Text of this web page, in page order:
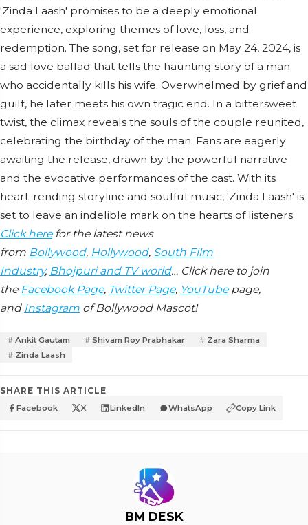
'Zinda Laash' promises to be a deeply emotional
experience, exploring themes of love, loss, and
redemption. The song, set for release on May 24, 2024, is
a sad love ballad that tells the haunting story of a man
who accidentally kills his wife. Overwhelmed by grief and
guilt, he later meets his own tragic end. In a bittersweet
twist, the climax reveals the souls of the couple reunited,
celebrating the birthday of the man. Fans are eagerly
awaiting the release, drawn by the powerful narrative
and the evocative performances of the cast. With its
heart-rending storyline and soulful music, 'Zinda Laash' is
set to leave an indelible mark on the hearts of listeners.
Click herefor the latest news
from Bollywood, Hollywood, South Film
Industry, Bhojpuri and TV world… Click here to join
the Facebook Page, Twitter Page, YouTubepage,
and Instagram of Bollywood Mascot!
Ankit Gautam Shivam Roy Prabhakar
Zara Sharma
Zinda Laash
SHARE THIS ARTICLE
Facebook X LinkedIn WhatsApp Copy Link
BM DESK